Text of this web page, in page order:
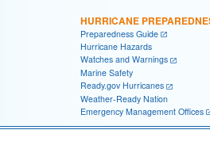
HURRICANE
Preparedness Guide
Hurricane Hazards
Watches and Warnings
Marine Safety
Ready.gov Hurricanes
Weather-Ready Nation
Emergency Management Offices